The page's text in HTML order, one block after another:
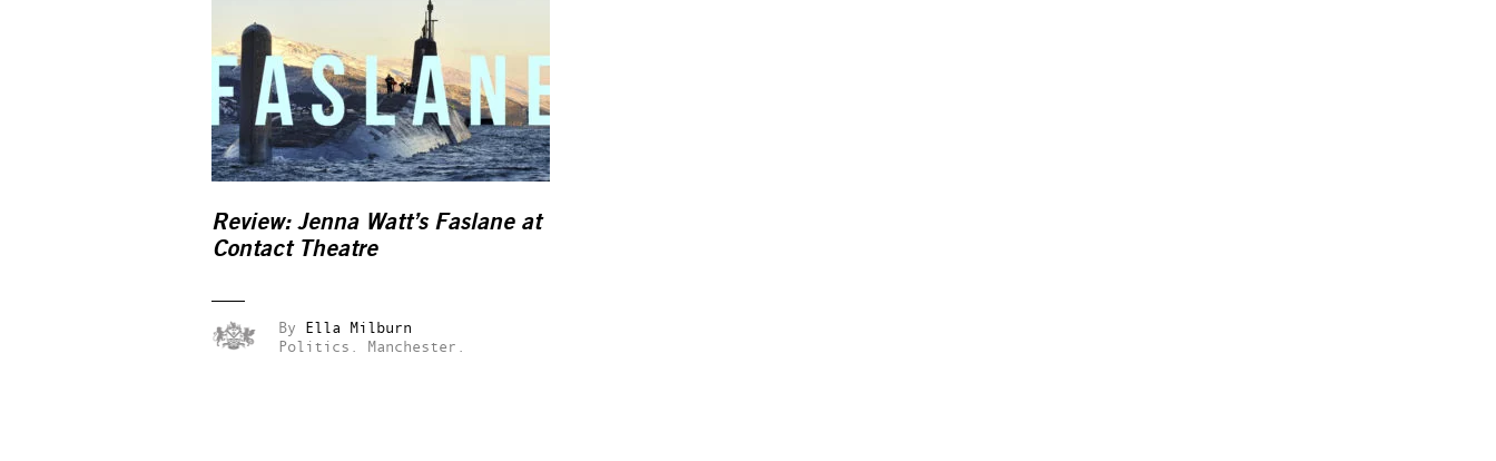
Review: Jenna Watt’s Faslaneat
Contact Theatre
By Ella Milburn
Politics.
Manchester.